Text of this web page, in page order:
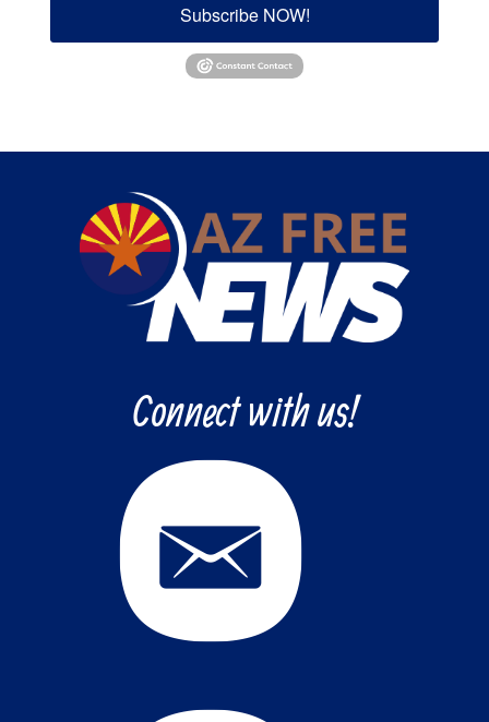
Subscribe NOW!
Connect with us!